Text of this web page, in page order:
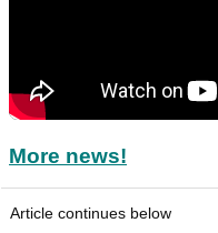
More news!
Article continues below